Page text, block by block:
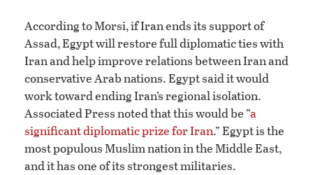
According to Morsi, if Iran ends its support of
Assad, Egypt will restore full diplomatic ties with
Iran and help improve relations between Iran and
conservative Arab nations. Egypt said it would
work toward ending Iran’s regional isolation.
Associated Press noted that this would be “a
significant diplomatic prize for Iran.” Egypt is the
most populous Muslim nation in the Middle East,
and it has one of its strongest militaries.